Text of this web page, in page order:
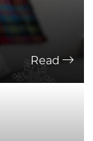
Read